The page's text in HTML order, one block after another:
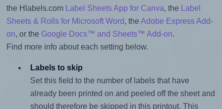
the Hlabels.com
Label Sheets App for Canva, the
Label
Sheets & Rolls for Microsoft Word, the Adobe Express Add-
on, or the Google Docs™ and Sheets™ Add-on.
Find more info about each setting below.
Labels to skip
Set this field to the number of labels that have
already been printed on and peeled off the sheet and
should therefore be skipped in this printout. This